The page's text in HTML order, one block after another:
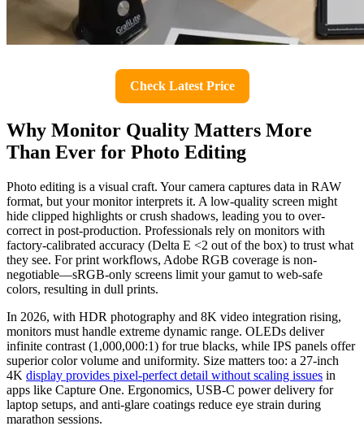
Check Latest Price
Why Monitor Quality Matters More
Than Ever for Photo Editing
Photo editing is a visual craft. Your camera captures data in RAW
format, but your monitor interprets it. A low-quality screen might
hide clipped highlights or crush shadows, leading you to over-
correct in post-production. Professionals rely on monitors with
factory-calibrated accuracy (Delta E <2 out of the box) to trust what
they see. For print workflows, Adobe RGB coverage is non-
negotiable—sRGB-only screens limit your gamut to web-safe
colors, resulting in dull prints.
In 2026, with HDR photography and 8K video integration rising,
monitors must handle extreme dynamic range. OLEDs deliver
infinite contrast (1,000,000:1) for true blacks, while IPS panels offer
superior color volume and uniformity. Size matters too: a 27-inch
4K display provides pixel-perfect detail without scaling issues in
apps like Capture One. Ergonomics, USB-C power delivery for
laptop setups, and anti-glare coatings reduce eye strain during
marathon sessions.